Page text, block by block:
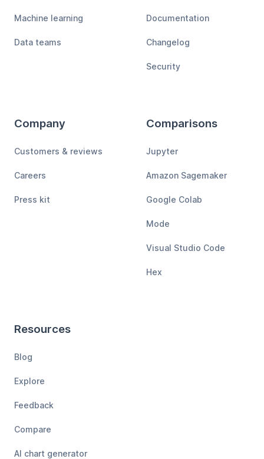
Machine learning
Data teams
Documentation
Changelog
Security
Company
Customers & reviews
Careers
Press kit
Comparisons
Jupyter
Amazon Sagemaker
Google Colab
Mode
Visual Studio Code
Hex
Resources
Blog
Explore
Feedback
Compare
AI chart generator